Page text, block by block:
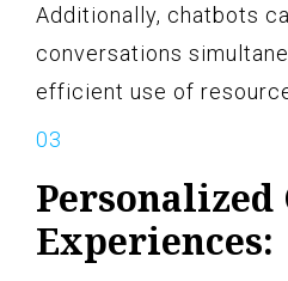
Additionally, chatbots
conversations
efficient use of
Personalized
Experiences: